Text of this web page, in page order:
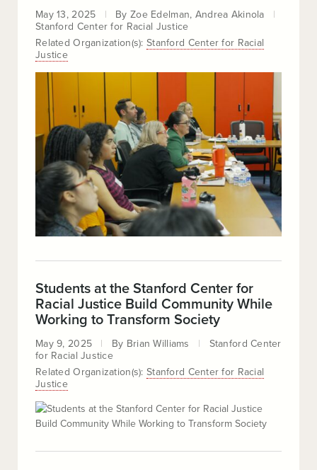
May 13, 2025 ByZoe Edelman Andrea Akinola
Stanford Center for Racial Justice
Related Organization(s): Stanford Center for Racial
Justice
Students at the Stanford Center for
Racial Justice Build Community While
Working to Transform Society
May 9, 2025 By Brian Williams
Stanford Center
for Racial Justice
Related Organization(s): Stanford Center for Racial
Justice